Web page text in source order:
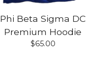
Phi Beta Sigma DC
Premium Hoodie
$65.00